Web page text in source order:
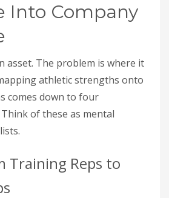
Into Company
asset. The problem is where it
athletic strengths onto
comes down to four
of these as mental
Training Reps to